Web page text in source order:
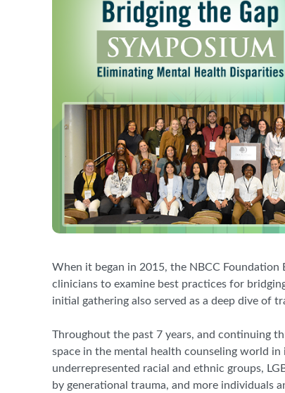
When it began in 2015, the NBCC
clinicians to examine best practices for
initial gathering also served as a deep dive of
Throughout the past 7 years, and continuing
space in the mental health counseling world
underrepresented racial and ethnic groups,
by generational trauma, and more individuals